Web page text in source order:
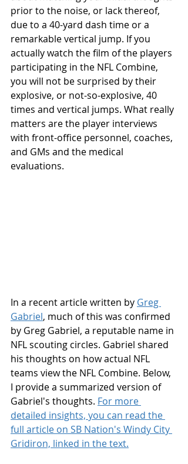
prior to the noise, or lack thereof,
due to a 40-yard dash time or a
remarkable vertical jump. If you
actually watch the film of the players
participating in the NFL Combine,
you will not be surprised by their
explosive, or not-so-explosive, 40
times and vertical jumps. What really
matters are the player interviews
with front-office personnel, coaches,
and GMs and the medical
evaluations.
In a recent article written by Greg
Gabriel, much of this was confirmed
by Greg Gabriel, a reputable name in
NFL scouting circles. Gabriel shared
his thoughts on how actual NFL
teams view the NFL Combine. Below,
I provide a summarized version of
Gabriel's thoughts. For more
detailed insights, you can read the
full article on SB Nation's Windy City
Gridiron, linked in the text.